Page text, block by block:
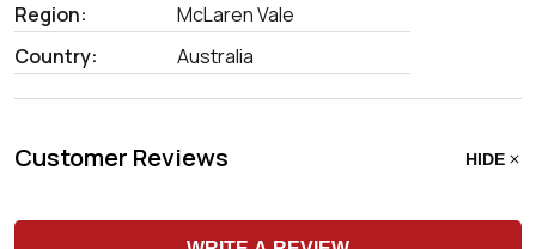
Region:
McLaren Vale
Country:
Australia
Customer Reviews HIDE